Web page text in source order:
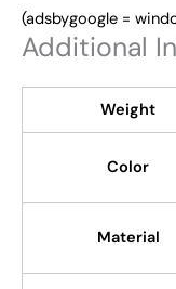
(adsbygoogle =
Additional
Weight
Color
Material